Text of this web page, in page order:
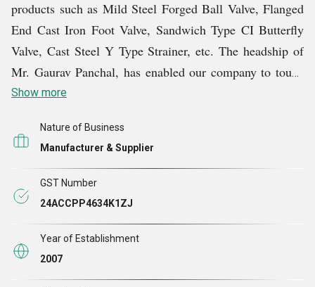
products such as Mild Steel Forged Ball Valve, Flanged
End Cast Iron Foot Valve, Sandwich Type CI Butterfly
Valve, Cast Steel Y Type Strainer, etc. The headship of
Mr. Gaurav Panchal, has enabled our company to touch
the zenith of success and gather a wide customer base.
the quality of our products and has become our loyal
customer. Owing to the modern production machines, we
are able to give desired shape, size and finish to the
assortments. In addition, our company has always
adhered to industry norms and followed a transparent
working approach to run the business.
Show more
Nature of Business
Manufacturer & Supplier
GST Number
24ACCPP4634K1ZJ
Year of Establishment
2007